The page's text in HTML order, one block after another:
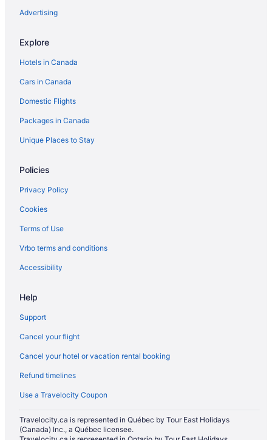
Advertising
Explore
Hotels in Canada
Cars in Canada
Domestic Flights
Packages in Canada
Unique Places to Stay
Policies
Privacy Policy
Cookies
Terms of Use
Vrbo terms and conditions
Accessibility
Help
Support
Cancel your flight
Cancel your hotel or vacation rental booking
Refund timelines
Use a Travelocity Coupon
Travelocity.ca is represented in Québec by Tour East Holidays
(Canada) Inc., a Québec licensee.